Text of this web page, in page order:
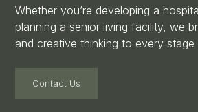
Whether you’re developing a
planning a senior living facility, we
and creative thinking to every
Contact Us